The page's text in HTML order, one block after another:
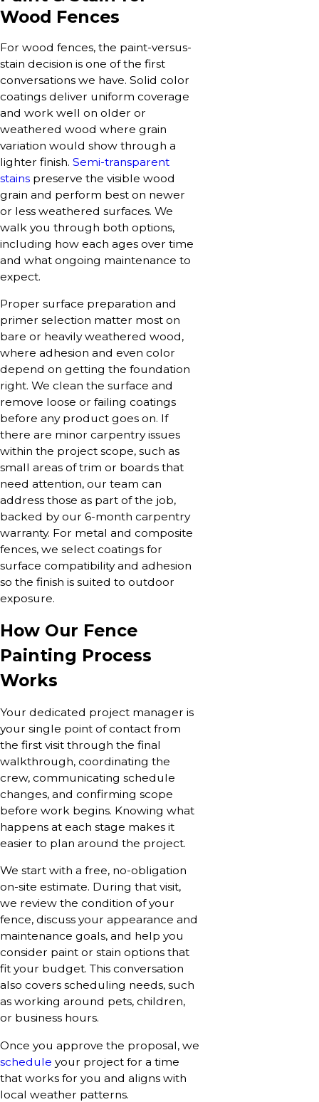
Wood Fences
For wood fences, the paint-versus-
stain decision is one of the first
conversations we have. Solid color
coatings deliver uniform coverage
and work well on older or
weathered wood where grain
variation would show through a
lighter finish. Semi-transparent
stains preserve the visible wood
grain and perform best on newer
or less weathered surfaces. We
walk you through both options,
including how each ages over time
and what ongoing maintenance to
expect.
Proper surface preparation and
primer selection matter most on
bare or heavily weathered wood,
where adhesion and even color
depend on getting the foundation
right. We clean the surface and
remove loose or failing coatings
before any product goes on. If
there are minor carpentry issues
within the project scope, such as
small areas of trim or boards that
need attention, our team can
address those as part of the job,
backed by our 6-month carpentry
warranty. For metal and composite
fences, we select coatings for
surface compatibility and adhesion
so the finish is suited to outdoor
exposure.
How Our Fence
Painting Process
Works
Your dedicated project manager is
your single point of contact from
the first visit through the final
walkthrough, coordinating the
crew, communicating schedule
changes, and confirming scope
before work begins. Knowing what
happens at each stage makes it
easier to plan around the project.
We start with a free, no-obligation
on-site estimate. During that visit,
we review the condition of your
fence, discuss your appearance and
maintenance goals, and help you
consider paint or stain options that
fit your budget. This conversation
also covers scheduling needs, such
as working around pets, children,
or business hours.
Once you approve the proposal, we
schedule your project for a time
that works for you and aligns with
local weather patterns.